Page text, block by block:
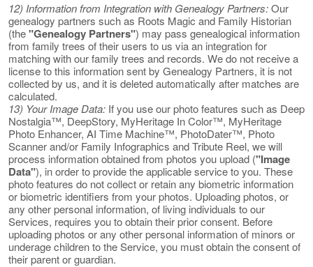
12) Information from Integration with Genealogy Partners:Our
genealogy partners such as Roots Magic and Family Historian
(the"Genealogy Partners") may pass genealogical information
from family trees of their users to us via an integration for
matching with our family trees and records. We do not receive a
license to this information sent by Genealogy Partners, it is not
collected by us, and it is deleted automatically after matches are
calculated.
13) Your Image Data: If you use our photo features such as Deep
Nostalgia™, DeepStory, MyHeritage In Color™, MyHeritage
Photo Enhancer, AI Time Machine™, PhotoDater™, Photo
Scanner and/or Family Infographics and Tribute Reel, we will
process information obtained from photos you upload ("Image
Data"), in order to provide the applicable service to you. These
photo features do not collect or retain any biometric information
or biometric identifiers from your photos. Uploading photos, or
any other personal information, of living individuals to our
Services, requires you to obtain their prior consent. Before
uploading photos or any other personal information of minors or
underage children to the Service, you must obtain the consent of
their parent or guardian.